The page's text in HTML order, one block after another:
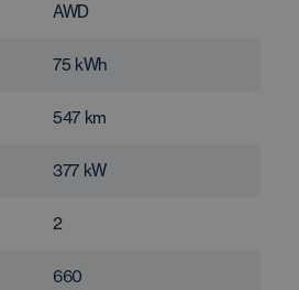
AWD
75 kWh
547 km
377 kW
2
660